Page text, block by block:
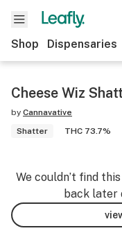
Shop Dispensaries
Cheese Wiz
by Cannavative
Shatter
THC 73.7%
We couldn’t find
back later